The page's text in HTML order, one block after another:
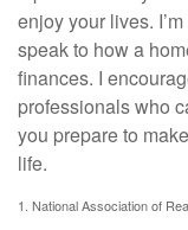
enjoy your lives.
speak to how a
finances. I
professionals who
you prepare to
life.
1. National Association of